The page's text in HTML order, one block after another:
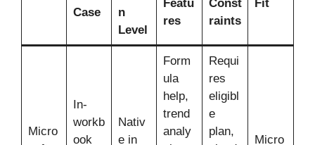
Case
n
Level
Featu
res
Const
raints
Fit
Micro
In-
workb
ook
Nativ
e in
Form
ula
help,
trend
analy
Requi
res
eligibl
e
plan,
Micro